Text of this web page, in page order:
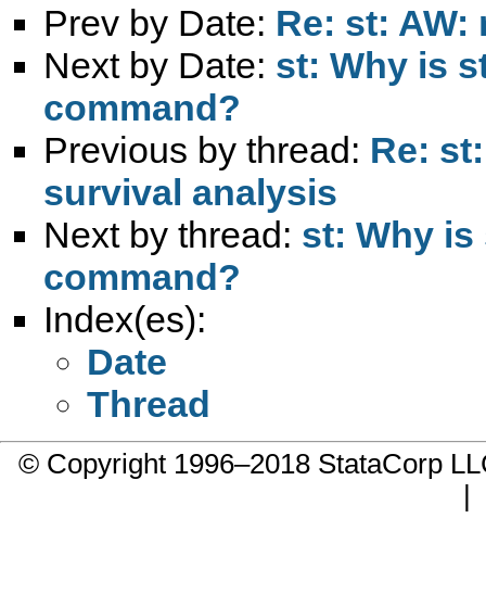
Prev by Date: Re: st:
Next by Date: st: Why is
command?
Previous by thread: Re:
survival analysis
Next by thread: st: Why
command?
Index(es):
Date
Thread
© Copyright 1996–2018 StataCorp